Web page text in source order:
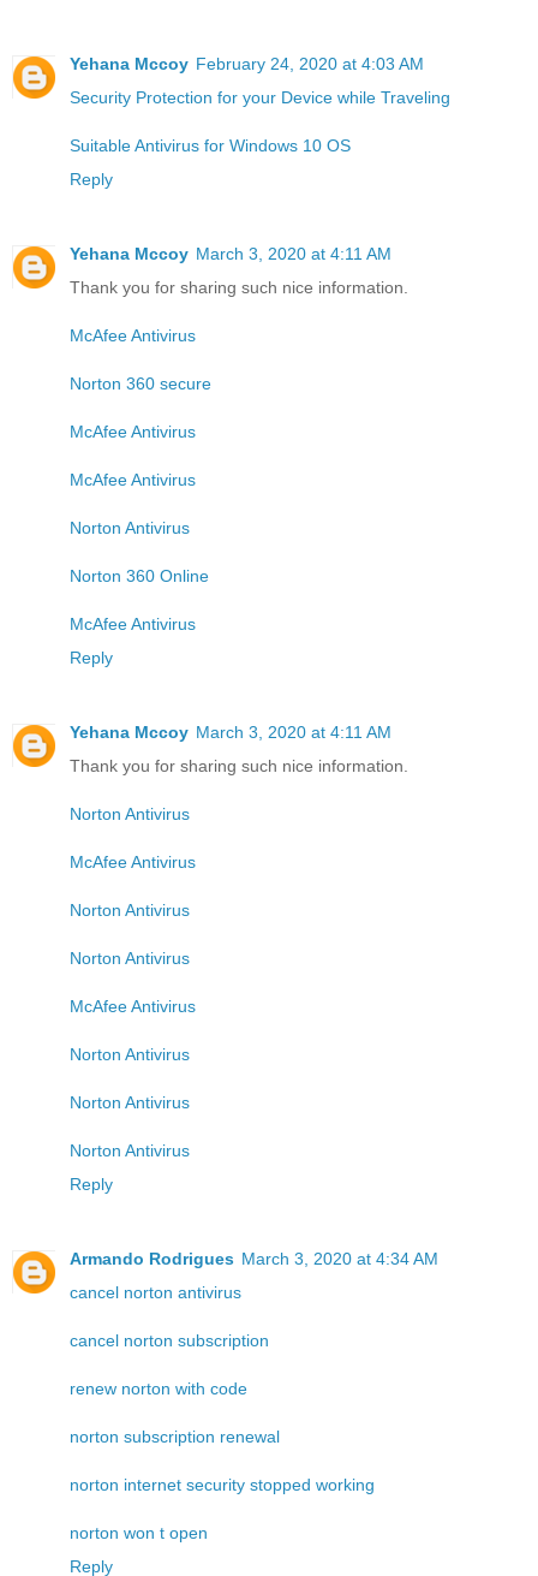
Yehana Mccoy February 24, 2020 at 4:03 AM
Security Protection for your Device while Traveling
Suitable Antivirus for Windows 10 OS
Reply
Yehana Mccoy March 3, 2020 at 4:11 AM
Thank you for sharing such nice information.
McAfee Antivirus
Norton 360 secure
McAfee Antivirus
McAfee Antivirus
Norton Antivirus
Norton 360 Online
McAfee Antivirus
Reply
Yehana Mccoy March 3, 2020 at 4:11 AM
Thank you for sharing such nice information.
Norton Antivirus
McAfee Antivirus
Norton Antivirus
Norton Antivirus
McAfee Antivirus
Norton Antivirus
Norton Antivirus
Norton Antivirus
Reply
Armando Rodrigues March 3, 2020 at 4:34 AM
cancel norton antivirus
cancel norton subscription
renew norton with code
norton subscription renewal
norton internet security stopped working
norton won t open
Reply